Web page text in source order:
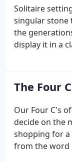
Solitaire
singular stone
the
display it in a
bottom
The Four
Our Four C's
decide on the
shopping for a
from the word